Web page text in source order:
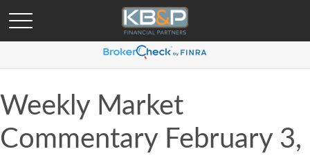
Weekly Market
Commentary February 3,